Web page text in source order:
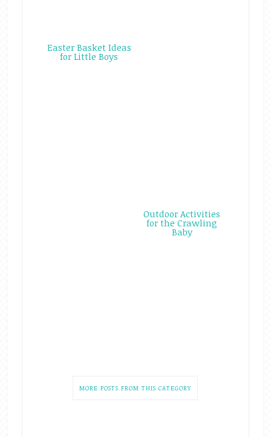
Easter Basket Ideas
for Little Boys
Outdoor Activities
for the Crawling
Baby
MORE POSTS FROM THIS CATEGORY